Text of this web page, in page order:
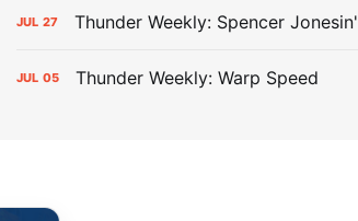
JUL 27 Thunder Weekly: Spencer Jonesin'
JUL 05 Thunder Weekly: Warp Speed